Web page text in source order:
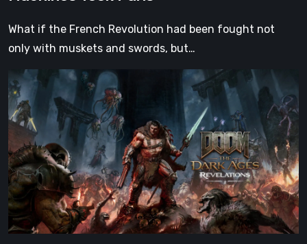
What if the French Revolution had been fought not
only with muskets and swords, but…
DOOM:
The
Dark
Ages
–
Revelations
Review
Even